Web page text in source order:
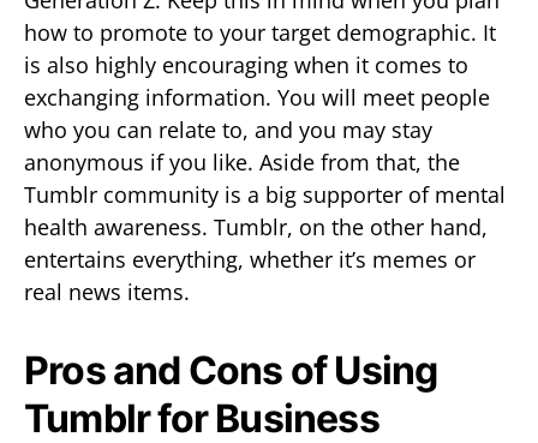
how to promote to your target demographic. It
is also highly encouraging when it comes to
exchanging information. You will meet people
who you can relate to, and you may stay
anonymous if you like. Aside from that, the
Tumblr community is a big supporter of mental
health awareness. Tumblr, on the other hand,
entertains everything, whether it’s memes or
real news items.
Pros and Cons of Using
Tumblr for Business